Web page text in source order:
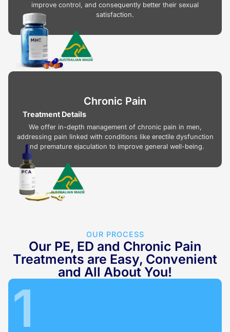
improve control, and consequently better their sexual
satisfaction.
Chronic Pain
Treatment Details
We offer in-depth management of chronic pain in men,
addressing pain linked with conditions like erectile dysfunction
and premature ejaculation to improve general well-being.
OUR PROCESS
Our PE, ED and Chronic Pain
Treatments are Easy, Convenient
and All About You!
1